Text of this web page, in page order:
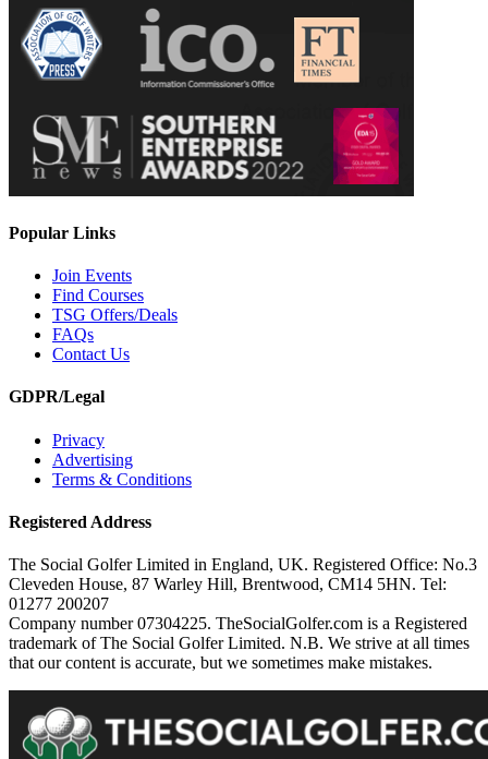
Popular Links
Join Events
Find Courses
TSG Offers/Deals
FAQs
Contact Us
GDPR/Legal
Privacy
Advertising
Terms & Conditions
Registered Address
The Social Golfer Limited in England, UK. Registered Office: No.3
Cleveden House, 87 Warley Hill, Brentwood, CM14 5HN. Tel:
01277 200207
Company number 07304225. TheSocialGolfer.com is a Registered
trademark of The Social Golfer Limited. N.B. We strive at all times
that our content is accurate, but we sometimes make mistakes.